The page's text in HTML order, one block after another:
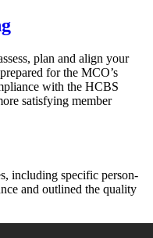
plan and align your
for the MCO’s
with the HCBS
satisfying member
including specific person-
and outlined the quality